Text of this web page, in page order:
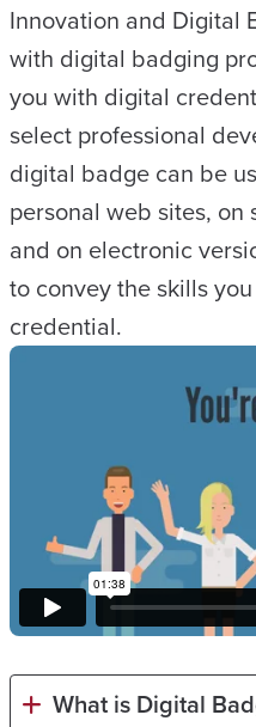
Innovation and Digital
with digital badging
you with digital
select professional
digital badge can be
personal web sites,
and on electronic
to convey the skills
credential.
What is Digital